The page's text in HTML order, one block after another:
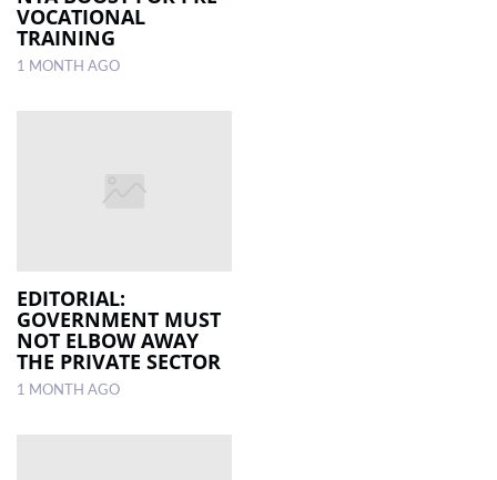
VOCATIONAL
TRAINING
1 MONTH AGO
EDITORIAL:
GOVERNMENT MUST
NOT ELBOW AWAY
THE PRIVATE SECTOR
1 MONTH AGO